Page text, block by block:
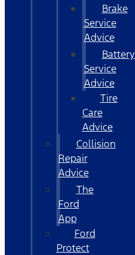
Brake
Service
Advice
Battery
Service
Advice
Tire
Care
Advice
Collision
Repair
Advice
The
Ford
App
Ford
Protect